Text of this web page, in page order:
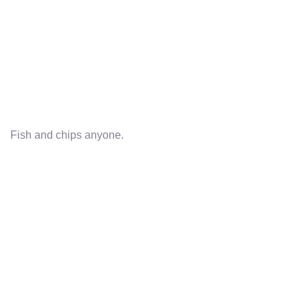
Fish and chips anyone.